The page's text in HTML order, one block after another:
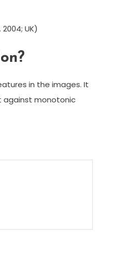
UK)
in the images. It
against monotonic